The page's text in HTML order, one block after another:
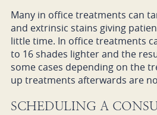
Many in office treatments can
and extrinsic stains giving
little time. In office treatments
to 16 shades lighter and the
some cases depending on the
up treatments afterwards are
SCHEDULING A